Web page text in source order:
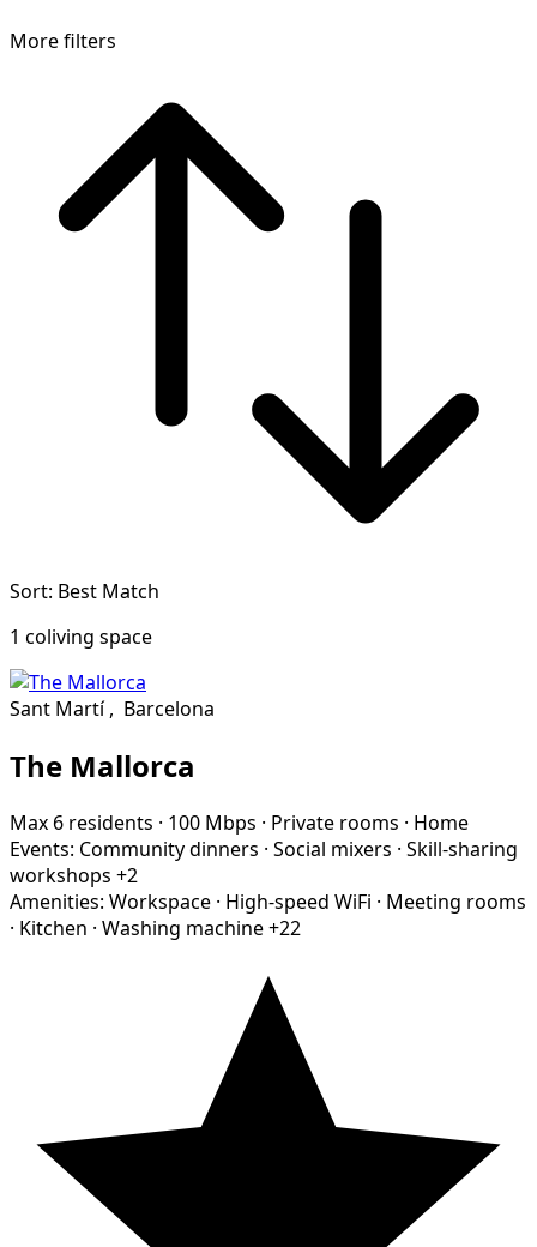
More filters
Sort: Best Match
1 coliving space
Sant Martí , Barcelona
The Mallorca
Max 6 residents · 100 Mbps · Private rooms · Home
Events: Community dinners · Social mixers · Skill-sharing
workshops +2
Amenities: Workspace · High-speed WiFi · Meeting rooms
· Kitchen · Washing machine+22